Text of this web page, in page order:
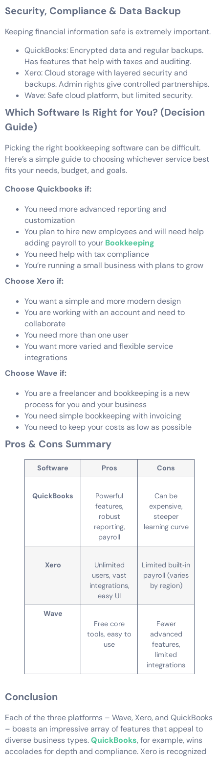
Security, Compliance & Data Backup
Keeping financial information safe is extremely important.
QuickBooks: Encrypted data and regular backups.
Has features that help with taxes and auditing.
Xero: Cloud storage with layered security and
backups. Admin rights give controlled partnerships.
Wave: Safe cloud platform, but limited security.
Which Software Is Right for You? (Decision
Guide)
Picking the right bookkeeping software can be difficult.
Here’s a simple guide to choosing whichever service best
fits your needs, budget, and goals.
Choose Quickbooks if:
You need more advanced reporting and
customization
You plan to hire new employees and will need help
adding payroll to your Bookkeeping
You need help with tax compliance
You’re running a small business with plans to grow
Choose Xero if:
You want a simple and more modern design
You are working with an account and need to
collaborate
You need more than one user
You want more varied and flexible service
integrations
Choose Wave if:
You are a freelancer and bookkeeping is a new
process for you and your business
You need simple bookkeeping with invoicing
You need to keep your costs as low as possible
Pros & Cons Summary
Software Pros Cons
QuickBooks
Powerful
features,
robust
reporting,
payroll
Can be
expensive,
steeper
learning curve
Xero
Unlimited
users, vast
integrations,
easy UI
Limited built‑in
payroll (varies
by region)
Wave
Free core
tools, easy to
use
Fewer
advanced
features,
limited
integrations
Conclusion
Each of the three platforms – Wave, Xero, and QuickBooks
– boasts an impressive array of features that appeal to
diverse business types.QuickBooks, for example, wins
accolades for depth and compliance. Xero is recognized